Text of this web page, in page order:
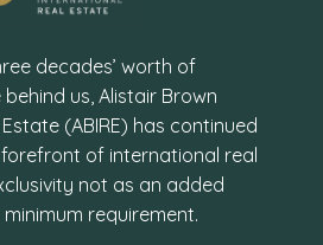
decades’ worth of
us, Alistair Brown
(ABIRE) has continued
of international real
not as an added
requirement.